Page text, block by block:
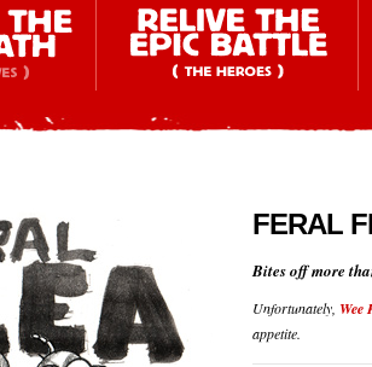
FERAL
Bites off more
Unfortunately, Wee
appetite.